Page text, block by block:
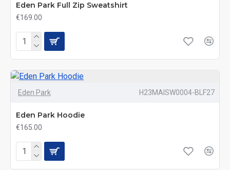
Eden Park Full Zip Sweatshirt
€169.00
Eden Park H23MAISW0004-BLF27
Eden Park Hoodie
€165.00